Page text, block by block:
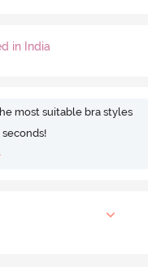
in India
most suitable bra styles